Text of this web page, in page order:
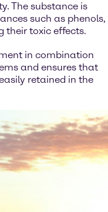
The substance is
such as phenols,
their toxic effects.
in combination
and ensures that
retained in the